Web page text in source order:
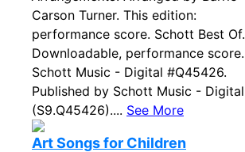
Carson Turner. This edition:
performance score. Schott Best Of.
Downloadable, performance score.
Schott Music - Digital #Q45426.
Published by Schott Music - Digital
(S9.Q45426).... See More
Art Songs for Children